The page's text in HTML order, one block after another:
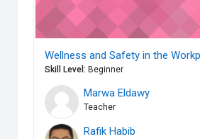
Wellness and Safety in the
Skill Level:Beginner
Marwa Eldawy
Teacher
Rafik Habib